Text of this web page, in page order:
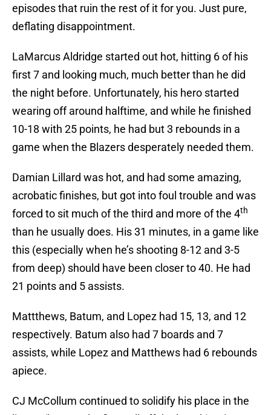
episodes that ruin the rest of it for you. Just pure,
deflating disappointment.
LaMarcus Aldridge started out hot, hitting 6 of his
first 7 and looking much, much better than he did
the night before. Unfortunately, his hero started
wearing off around halftime, and while he finished
10-18 with 25 points, he had but 3 rebounds in a
game when the Blazers desperately needed them.
Damian Lillard was hot, and had some amazing,
acrobatic finishes, but got into foul trouble and was
forced to sit much of the third and more of the 4th
than he usually does. His 31 minutes, in a game like
this (especially when he’s shooting 8-12 and 3-5
from deep) should have been closer to 40. He had
21 points and 5 assists.
Mattthews, Batum, and Lopez had 15, 13, and 12
respectively. Batum also had 7 boards and 7
assists, while Lopez and Matthews had 6 rebounds
apiece.
CJ McCollum continued to solidify his place in the